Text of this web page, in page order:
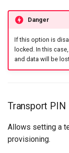
Danger
If this option is
locked. In this
and data will be
Transport PIN
Allows setting a
provisioning.